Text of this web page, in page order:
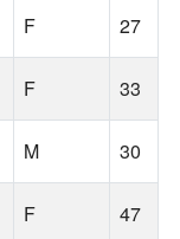
F 27
F 33
M 30
F 47